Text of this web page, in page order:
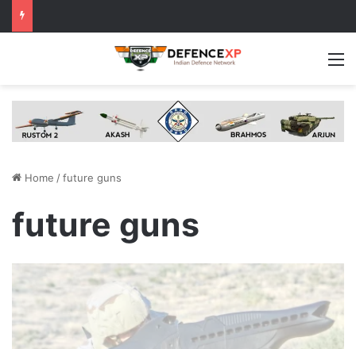
Home /future guns
future guns